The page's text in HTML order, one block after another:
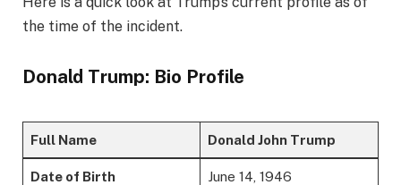
the time of the incident.
Donald Trump: Bio Profile
Full Name Donald John Trump
Date of Birth June 14, 1946